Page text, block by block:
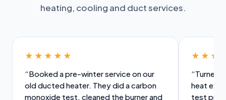
heating, cooling and duct services.
★★★★★
“Booked a pre-winter service on our
old ducted heater. They did a carbon
monoxide test, cleaned the burner and
“Turned
heat
test